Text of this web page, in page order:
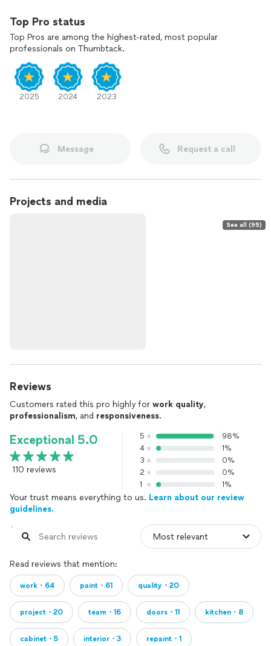
Top Pro status
Top Pros are among the highest-rated, most popular
professionals on Thumbtack.
2025 2024 2023
Message Request a call
Projects and media
See all (95)
Reviews
Customers rated this pro highly for work quality,
professionalism, and responsiveness.
Exceptional 5.0
110 reviews
5
98%
4
1%
3
0%
2
0%
1
1%
Your trust means everything to us. Learn about our review
guidelines.
Read reviews that mention:
work・64 paint・61 quality・20
project・20 team・16 doors・11 kitchen・8
cabinet・5 interior・3 repaint・1